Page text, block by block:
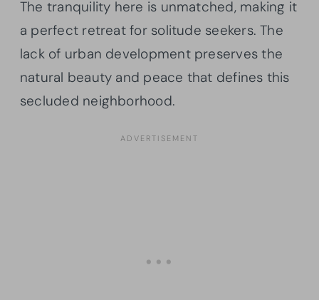
The tranquility here is unmatched, making it
a perfect retreat for solitude seekers. The
lack of urban development preserves the
natural beauty and peace that defines this
secluded neighborhood.